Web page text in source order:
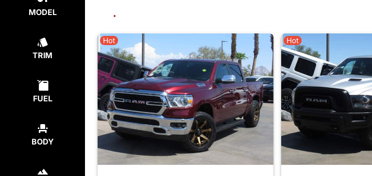
MODEL
TRIM
FUEL
BODY
Hot Hot